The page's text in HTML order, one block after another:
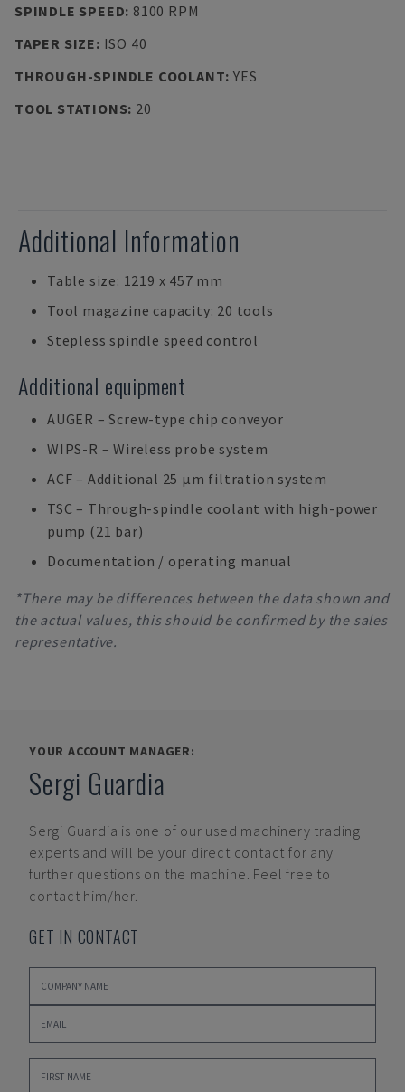
SPINDLE SPEED: 8100 RPM
TAPER SIZE: ISO 40
THROUGH-SPINDLE COOLANT: YES
TOOL STATIONS: 20
Additional Information
Table size: 1219 x 457 mm
Tool magazine capacity: 20 tools
Stepless spindle speed control
Additional equipment
AUGER – Screw-type chip conveyor
WIPS-R – Wireless probe system
ACF – Additional 25 μm filtration system
TSC – Through-spindle coolant with high-power
pump (21 bar)
Documentation / operating manual
*There may be differences between the data shown and
the actual values, this should be confirmed by the sales
representative.
YOUR ACCOUNT MANAGER:
Sergi Guardia
Sergi Guardia is one of our used machinery trading
experts and will be your direct contact for any
further questions on the machine. Feel free to
contact him/her.
GET IN CONTACT